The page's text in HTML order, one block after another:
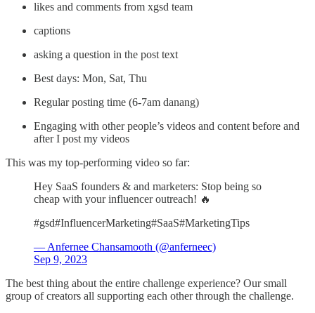
likes and comments from xgsd team
captions
asking a question in the post text
Best days: Mon, Sat, Thu
Regular posting time (6-7am danang)
Engaging with other people’s videos and content before and
after I post my videos
This was my top-performing video so far:
Hey SaaS founders & and marketers: Stop being so
cheap with your influencer outreach! 🔥
#gsd#InfluencerMarketing#SaaS#MarketingTips
— Anfernee Chansamooth (@anferneec)
Sep 9, 2023
The best thing about the entire challenge experience? Our small
group of creators all supporting each other through the challenge.